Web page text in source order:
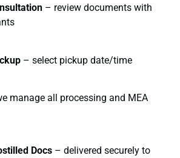
– review documents with
– select pickup date/time
manage all processing and MEA
Docs – delivered securely to